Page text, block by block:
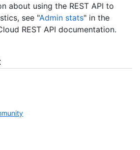
about using the REST API to
see "Admin stats" in the
REST API documentation.